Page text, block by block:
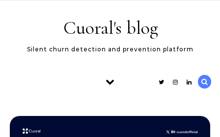
Cuoral's blog
Silent churn detection and prevention platform